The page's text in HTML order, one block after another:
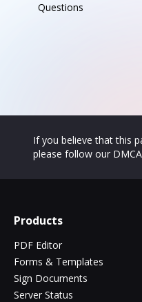
Questions
If you believe that this
please follow our
Products
PDF Editor
Forms & Templates
Sign Documents
Server Status